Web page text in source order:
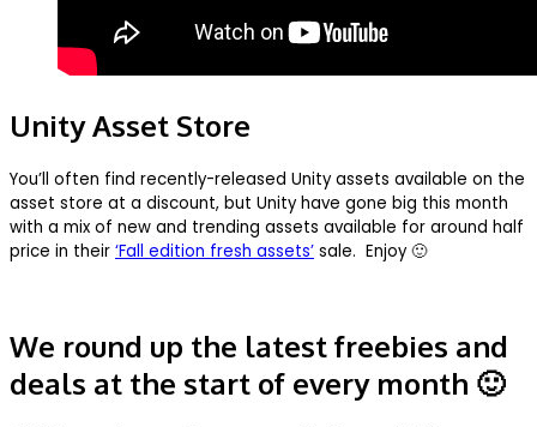
Unity Asset Store
You’ll often find recently-released Unity assets available on the
asset store at a discount, but Unity have gone big this month
with a mix of new and trending assets available for around half
price in their ‘Fall edition fresh assets’ sale. Enjoy 🙂
We round up the latest freebies and
deals at the start of every month 🙂